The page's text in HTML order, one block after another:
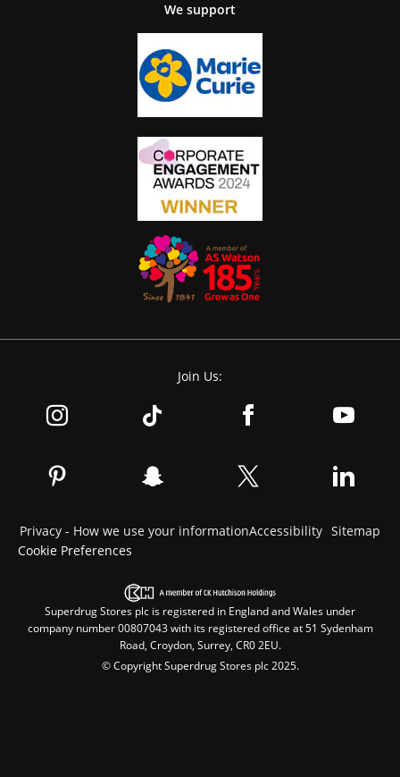
We support
Join Us:
Privacy - How we use your informationAccessibility Sitemap
Cookie Preferences
Superdrug Stores plc is registered in England and Wales under
company number 00807043 with its registered office at 51 Sydenham
Road, Croydon, Surrey, CR0 2EU.
© Copyright Superdrug Stores plc 2025.